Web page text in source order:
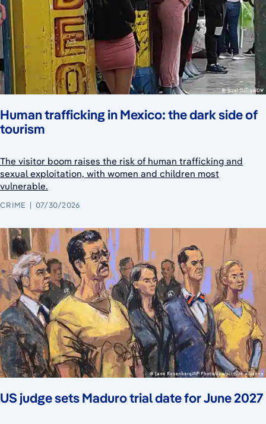
Human trafficking in Mexico: the dark side of
tourism
The visitor boom raises the risk of human trafficking and
sexual exploitation, with women and children most
vulnerable.
CRIME 07/30/2026
US judge sets Maduro trial date for June 2027